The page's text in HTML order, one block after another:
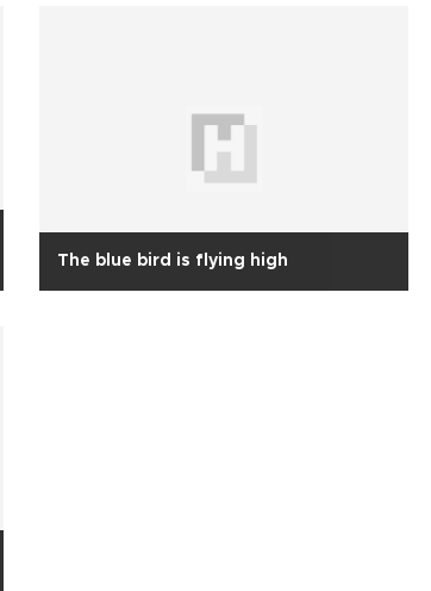
The blue bird is flying high